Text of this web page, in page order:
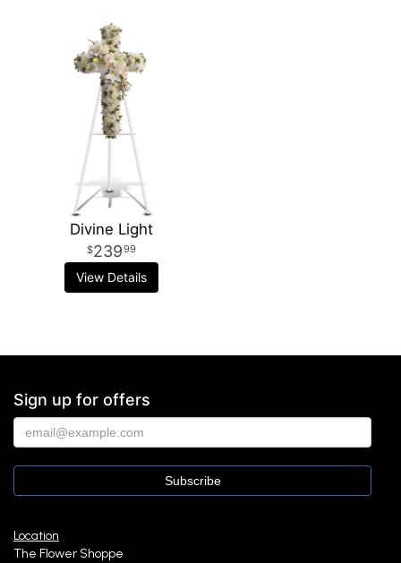
Divine Light
23999
View Details
Sign up for offers
Location
The Flower Shoppe